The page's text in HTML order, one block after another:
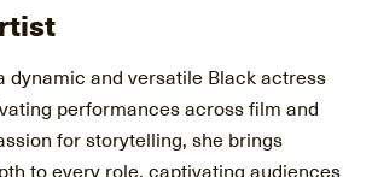
dynamic and versatile Black actress
performances across film and
for storytelling, she brings
to every role, captivating audiences